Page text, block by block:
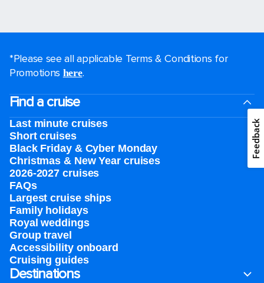
*Please see all applicable Terms & Conditions for
Promotions here.
Find a cruise
Last minute cruises
Short cruises
Black Friday & Cyber Monday
Christmas & New Year cruises
2026-2027 cruises
FAQs
Largest cruise ships
Family holidays
Royal weddings
Group travel
Accessibility onboard
Cruising guides
Destinations
Feedback